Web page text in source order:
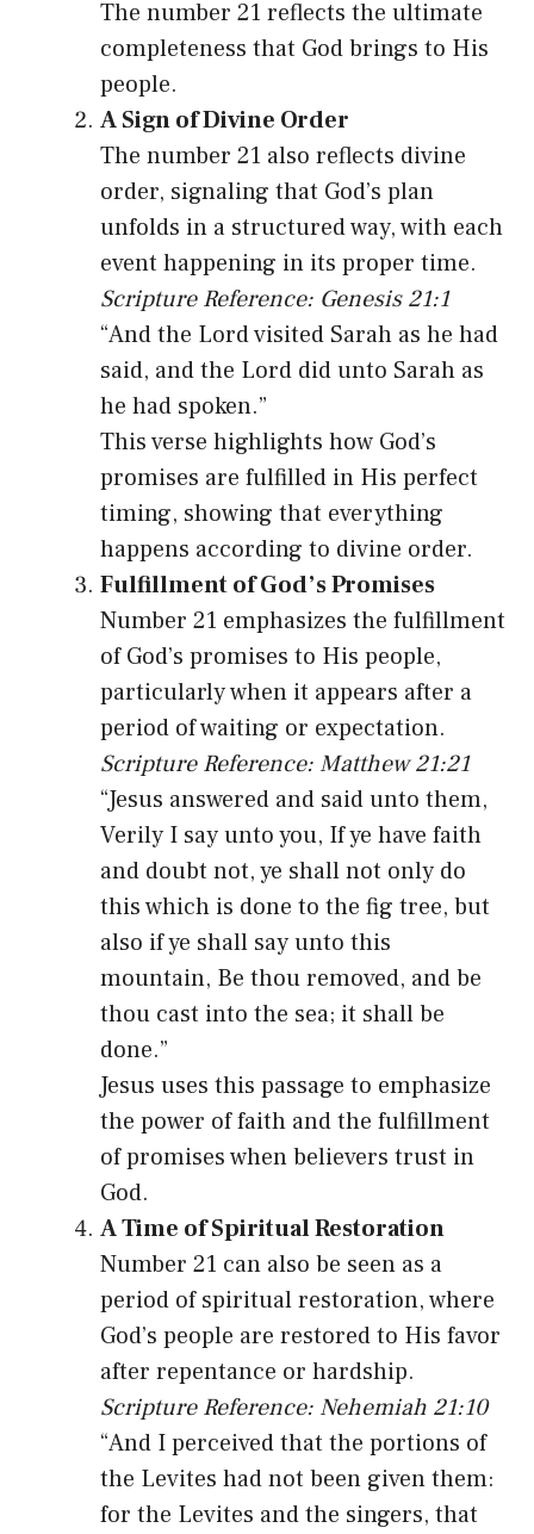
The number 21 reflects the ultimate
completeness that God brings to His
people.
A Sign of Divine Order
The number 21 also reflects divine
order, signaling that God’s plan
unfolds in a structured way, with each
event happening in its proper time.
Scripture Reference: Genesis 21:1
“And the Lord visited Sarah as he had
said, and the Lord did unto Sarah as
he had spoken.”
This verse highlights how God’s
promises are fulfilled in His perfect
timing, showing that everything
happens according to divine order.
Fulfillment of God’s Promises
Number 21 emphasizes the fulfillment
of God’s promises to His people,
particularly when it appears after a
period of waiting or expectation.
Scripture Reference: Matthew 21:21
“Jesus answered and said unto them,
Verily I say unto you, If ye have faith
and doubt not, ye shall not only do
this which is done to the fig tree, but
also if ye shall say unto this
mountain, Be thou removed, and be
thou cast into the sea; it shall be
done.”
Jesus uses this passage to emphasize
the power of faith and the fulfillment
of promises when believers trust in
God.
A Time of Spiritual Restoration
Number 21 can also be seen as a
period of spiritual restoration, where
God’s people are restored to His favor
after repentance or hardship.
Scripture Reference: Nehemiah 21:10
“And I perceived that the portions of
the Levites had not been given them:
for the Levites and the singers, that